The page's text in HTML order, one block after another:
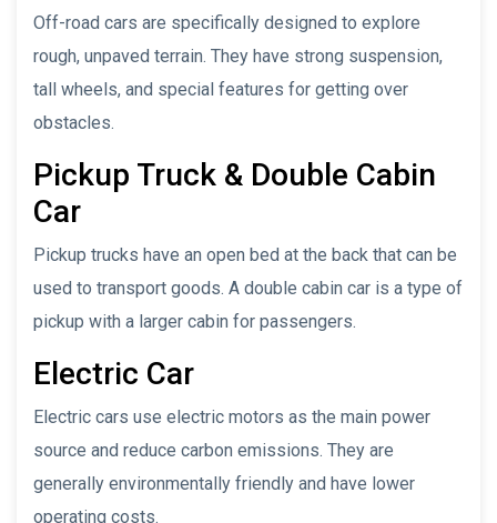
Off-road cars are specifically designed to explore
rough, unpaved terrain. They have strong suspension,
tall wheels, and special features for getting over
obstacles.
Pickup Truck & Double Cabin
Car
Pickup trucks have an open bed at the back that can be
used to transport goods. A double cabin car is a type of
pickup with a larger cabin for passengers.
Electric Car
Electric cars use electric motors as the main power
source and reduce carbon emissions. They are
generally environmentally friendly and have lower
operating costs.